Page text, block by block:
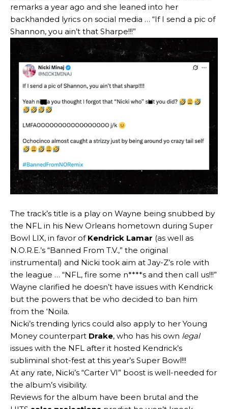
remarks a year ago and she leaned into her
backhanded lyrics on social media … “If I send a pic of
Shannon, you ain’t that Sharpe!!!”
The track’s title is a play on Wayne being snubbed by
the NFL in his New Orleans hometown during Super
Bowl LIX, in favor of Kendrick Lamar (as well as
N.O.R.E.’s “Banned From T.V.,” the original
instrumental) and Nicki took aim at Jay-Z’s role with
the league … “NFL, fire some n****s and then call us!!!”
Wayne clarified he doesn’t have issues with Kendrick
but the powers that be who decided to ban him
from the ‘Noila.
Nicki’s trending lyrics could also apply to her Young
Money counterpart Drake, who has his own legal
issues with the NFL after it hosted Kendrick’s
subliminal shot-fest at this year’s Super Bowl!!!
At any rate, Nicki’s “Carter VI” boost is well-needed for
the album’s visibility.
Reviews for the album have been brutal and the